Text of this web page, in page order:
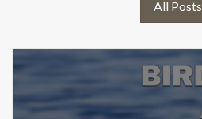
All Posts